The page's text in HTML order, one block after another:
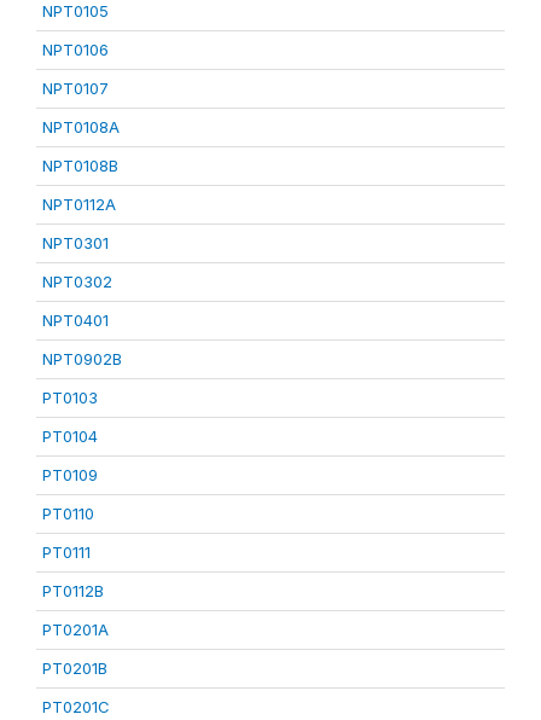
NPT0105
NPT0106
NPT0107
NPT0108A
NPT0108B
NPT0112A
NPT0301
NPT0302
NPT0401
NPT0902B
PT0103
PT0104
PT0109
PT0110
PT0111
PT0112B
PT0201A
PT0201B
PT0201C